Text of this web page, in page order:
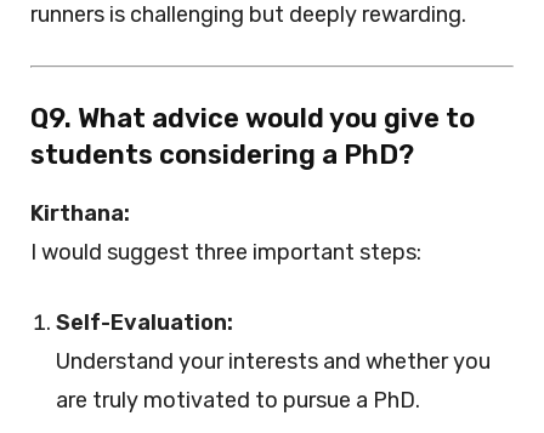
runners is challenging but deeply rewarding.
Q9. What advice would you give to
students considering a PhD?
Kirthana:
I would suggest three important steps:
Self-Evaluation:
Understand your interests and whether you
are truly motivated to pursue a PhD.